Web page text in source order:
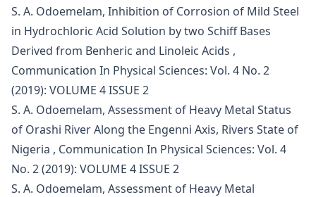
S. A. Odoemelam, Inhibition of Corrosion of Mild Steel
in Hydrochloric Acid Solution by two Schiff Bases
Derived from Benheric and Linoleic Acids ,
Communication In Physical Sciences: Vol. 4 No. 2
(2019): VOLUME 4 ISSUE 2
S. A. Odoemelam, Assessment of Heavy Metal Status
of Orashi River Along the Engenni Axis, Rivers State of
Nigeria , Communication In Physical Sciences: Vol. 4
No. 2 (2019): VOLUME 4 ISSUE 2
S. A. Odoemelam, Assessment of Heavy Metal